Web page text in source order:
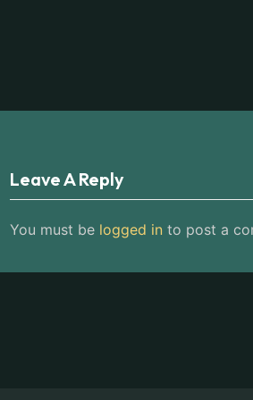
Leave A Reply
You must be logged in to post a